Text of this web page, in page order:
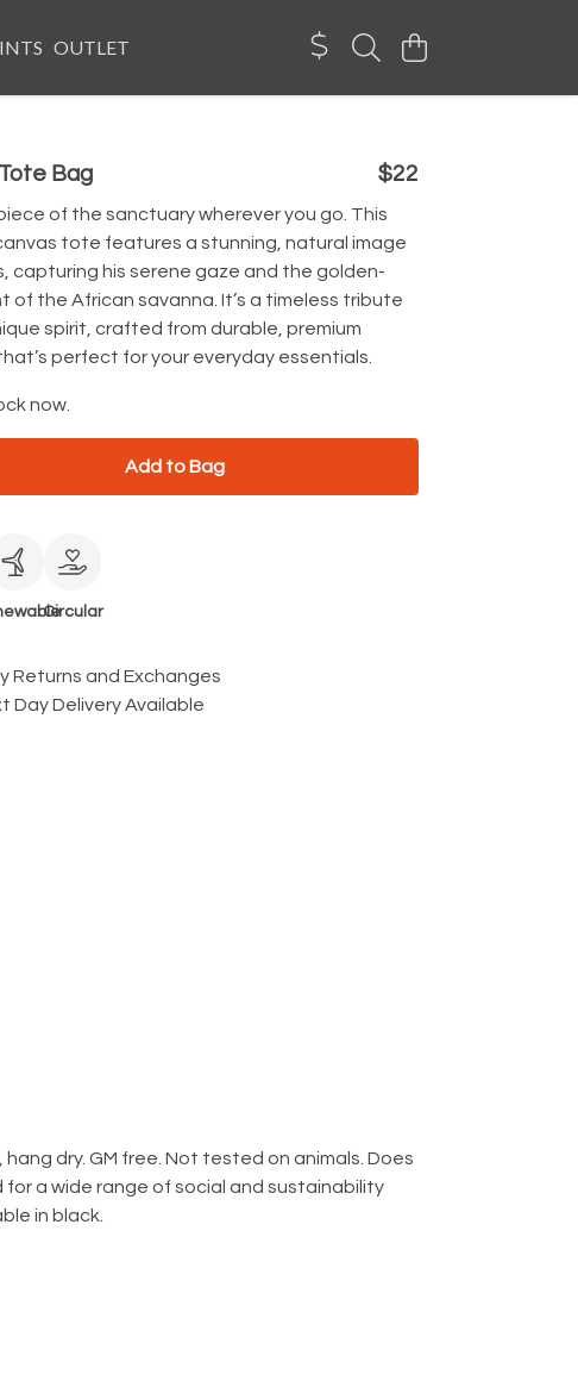
OUTLET
Bag $22
of the sanctuary wherever you go. This
tote features a stunning, natural image
capturing his serene gaze and the golden-
of the African savanna. It’s a timeless tribute
spirit, crafted from durable, premium
perfect for your everyday essentials.
now.
Add to Bag
Circular
Returns and Exchanges
Day Delivery Available
dry. GM free. Not tested on animals. Does
a wide range of social and sustainability
in black.